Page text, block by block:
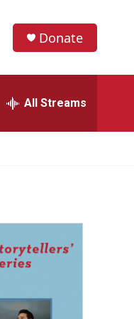
Donate
All Streams